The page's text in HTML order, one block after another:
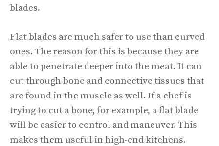
blades.
Flat blades are much safer to use than curved
ones. The reason for this is because they are
able to penetrate deeper into the meat. It can
cut through bone and connective tissues that
are found in the muscle as well. If a chef is
trying to cut a bone, for example, a flat blade
will be easier to control and maneuver. This
makes them useful in high-end kitchens.